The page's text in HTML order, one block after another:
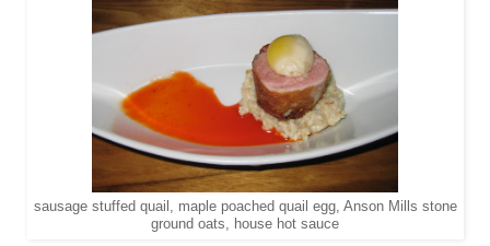
sausage stuffed quail, maple poached quail egg, Anson Mills stone
ground oats, house hot sauce